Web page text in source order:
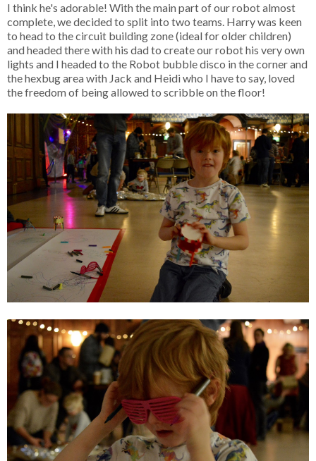
I think he's adorable! With the main part of our robot almost
complete, we decided to split into two teams. Harry was keen
to head to the circuit building zone (ideal for older children)
and headed there with his dad to create our robot his very own
lights and I headed to the Robot bubble disco in the corner and
the hexbug area with Jack and Heidi who I have to say, loved
the freedom of being allowed to scribble on the floor!